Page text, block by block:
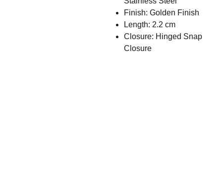
Finish: Golden Finish
Length: 2.2 cm
Closure: Hinged Snap
Closure